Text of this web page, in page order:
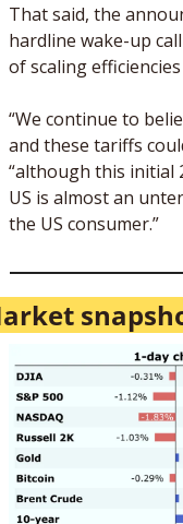
That said, the
hardline wake-up
of scaling
“We continue to
and these tariffs
“although this initial
US is almost an
the US consumer.”